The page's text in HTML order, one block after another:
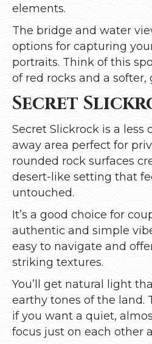
elements.
The bridge and water
options for capturing
portraits. Think of this
of red rocks and a softer,
Secret
Secret Slickrock is a less
away area perfect for
rounded rock surfaces
desert-like setting that
untouched.
It’s a good choice for
authentic and simple
easy to navigate and
striking textures.
You’ll get natural light
earthy tones of the land.
if you want a quiet,
focus just on each other